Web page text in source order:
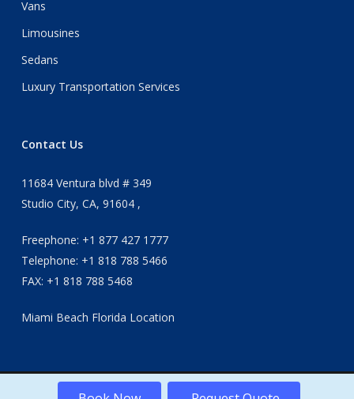
Vans
Limousines
Sedans
Luxury Transportation Services
Contact Us
11684 Ventura blvd # 349
Studio City, CA, 91604 ,
Freephone: +1 877 427 1777
Telephone: +1 818 788 5466
FAX: +1 818 788 5468
Miami Beach Florida Location